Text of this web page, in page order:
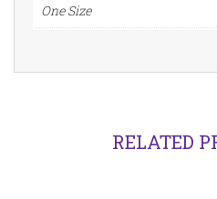
One Size
RELATED